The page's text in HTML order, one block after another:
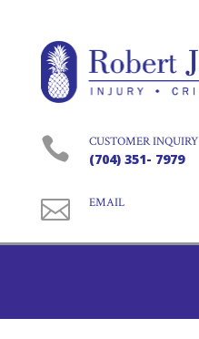
 CUSTOMER INQUIRY
(704) 351- 7979
 EMAIL